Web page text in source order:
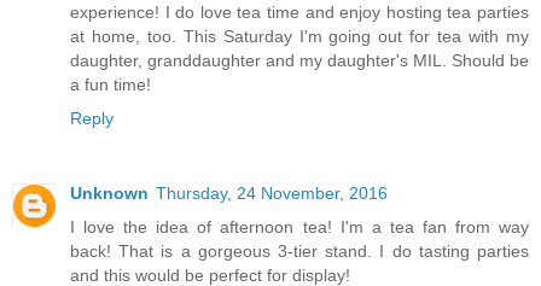
experience! I do love tea time and enjoy hosting tea parties
at home, too. This Saturday I'm going out for tea with my
daughter, granddaughter and my daughter's MIL. Should be
a fun time!
Reply
Unknown Thursday, 24 November, 2016
I love the idea of afternoon tea! I'm a tea fan from way
back! That is a gorgeous 3-tier stand. I do tasting parties
and this would be perfect for display!